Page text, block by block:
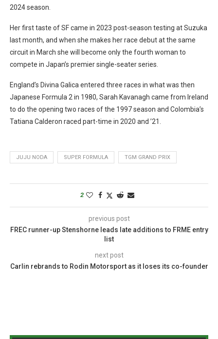
2024 season.
Her first taste of SF came in 2023 post-season testing at Suzuka
last month, and when she makes her race debut at the same
circuit in March she will become only the fourth woman to
compete in Japan’s premier single-seater series.
England’s Divina Galica entered three races in what was then
Japanese Formula 2 in 1980, Sarah Kavanagh came from Ireland
to do the opening two races of the 1997 season and Colombia’s
Tatiana Calderon raced part-time in 2020 and ’21.
JUJU NODA SUPER FORMULA TGM GRAND PRIX
2
previous post
FREC runner-up Stenshorne leads late additions to FRME entry
list
next post
Carlin rebrands to Rodin Motorsport as it loses its co-founder